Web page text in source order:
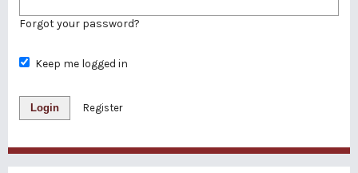
Forgot your password?
Keep me logged in
Login Register